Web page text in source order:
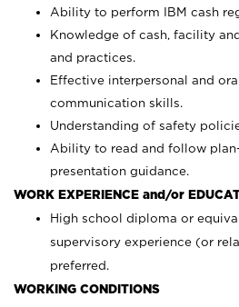
Ability to perform IBM cash
Knowledge of cash, facility
and practices.
Effective interpersonal and
communication skills.
Understanding of safety
Ability to read and follow
presentation guidance.
WORK EXPERIENCE and/or
High school diploma or
supervisory experience (or
preferred.
WORKING CONDITIONS